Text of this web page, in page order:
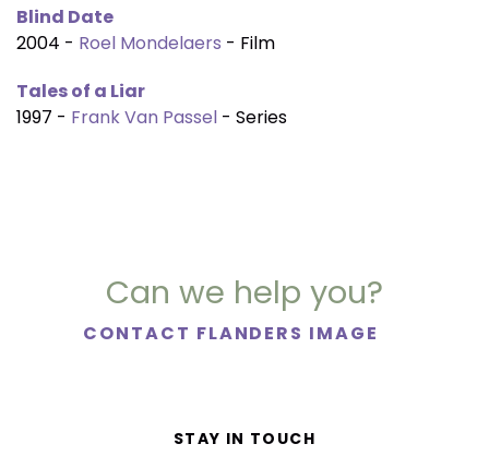
Blind Date
2004 - Roel Mondelaers - Film
Tales of a Liar
1997 - Frank Van Passel - Series
Can we help you?
CONTACT FLANDERS IMAGE
STAY IN TOUCH